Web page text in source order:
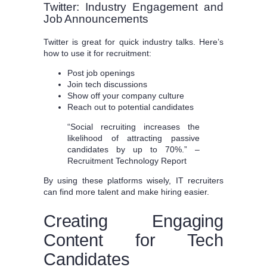
Twitter: Industry Engagement and
Job Announcements
Twitter is great for quick industry talks. Here’s
how to use it for recruitment:
Post job openings
Join tech discussions
Show off your company culture
Reach out to potential candidates
“Social recruiting increases the
likelihood of attracting passive
candidates by up to 70%.” –
Recruitment Technology Report
By using these platforms wisely, IT recruiters
can find more talent and make hiring easier.
Creating Engaging
Content for Tech
Candidates